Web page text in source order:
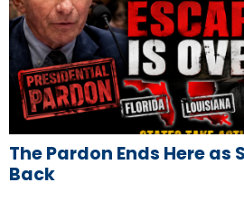
The Pardon Ends Here as
Back